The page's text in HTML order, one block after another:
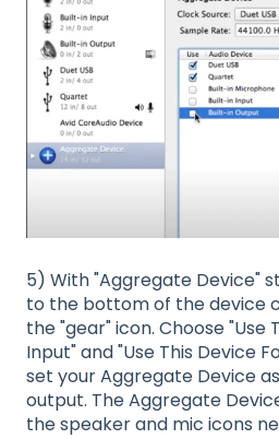
5) With "Aggregate Device"
to the bottom of the device
the "gear" icon. Choose "Use
Input" and "Use This Device
set your Aggregate Device
output. The Aggregate
the speaker and mic icons